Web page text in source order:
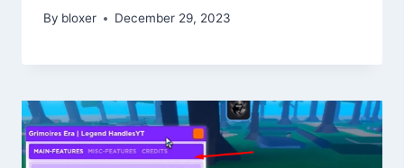
By bloxer December 29, 2023